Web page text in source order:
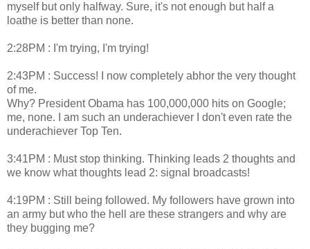
myself but only halfway. Sure, it's not enough but half a
loathe is better than none.
2:28PM : I'm trying, I'm trying!
2:43PM : Success! I now completely abhor the very thought
of me.
Why? President Obama has 100,000,000 hits on Google;
me, none. I am such an underachiever I don't even rate the
underachiever Top Ten.
3:41PM : Must stop thinking. Thinking leads 2 thoughts and
we know what thoughts lead 2: signal broadcasts!
4:19PM : Still being followed. My followers have grown into
an army but who the hell are these strangers and why are
they bugging me?